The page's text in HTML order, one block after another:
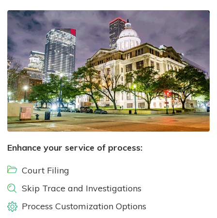
Enhance your service of process:
Court Filing
Skip Trace and Investigations
Process Customization Options